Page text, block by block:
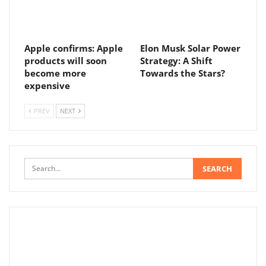
Apple confirms: Apple
products will soon
become more
expensive
Elon Musk Solar Power
Strategy: A Shift
Towards the Stars?
PREV NEXT